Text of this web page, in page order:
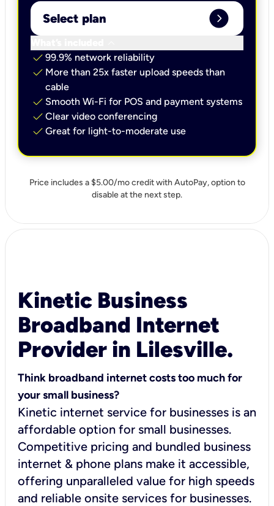
Select plan expand_circle_right
check 99.9% network reliability
check More than 25x faster upload speeds than
cable
check Smooth Wi-Fi for POS and payment systems
check Clear video conferencing
check Great for light-to-moderate use
Price includes a $5.00/mo credit with AutoPay, option to
disable at the next step.
Kinetic Business
Broadband Internet
Provider in Lilesville.
Think broadband internet costs too much for
your small business?
Kinetic internet service for businesses is an
affordable option for small businesses.
Competitive pricing and bundled business
internet & phone plans make it accessible,
offering unparalleled value for high speeds
and reliable onsite services for businesses.